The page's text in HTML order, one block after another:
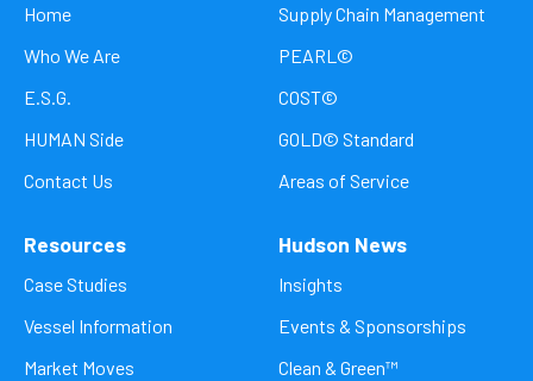
Home
Who We Are
E.S.G.
HUMAN Side
Contact Us
Supply Chain Management
PEARL©
COST©
GOLD© Standard
Areas of Service
Resources
Case Studies
Vessel Information
Market Moves
Hudson News
Insights
Events & Sponsorships
Clean & Green™